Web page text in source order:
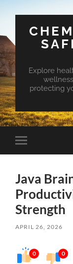
Explore
protecting
Toggle
mobile
Java
Strength
APRIL 26, 2026
0 0